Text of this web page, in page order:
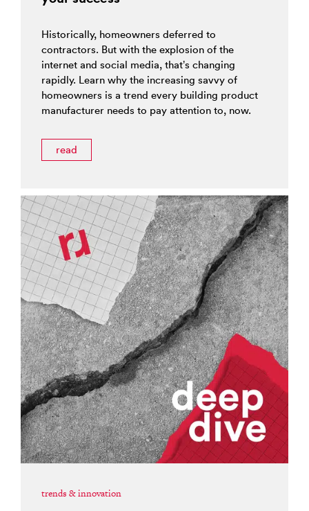
Historically, homeowners deferred to
contractors. But with the explosion of the
internet and social media, that’s changing
rapidly. Learn why the increasing savvy of
homeowners is a trend every building product
manufacturer needs to pay attention to, now.
read
trends & innovation